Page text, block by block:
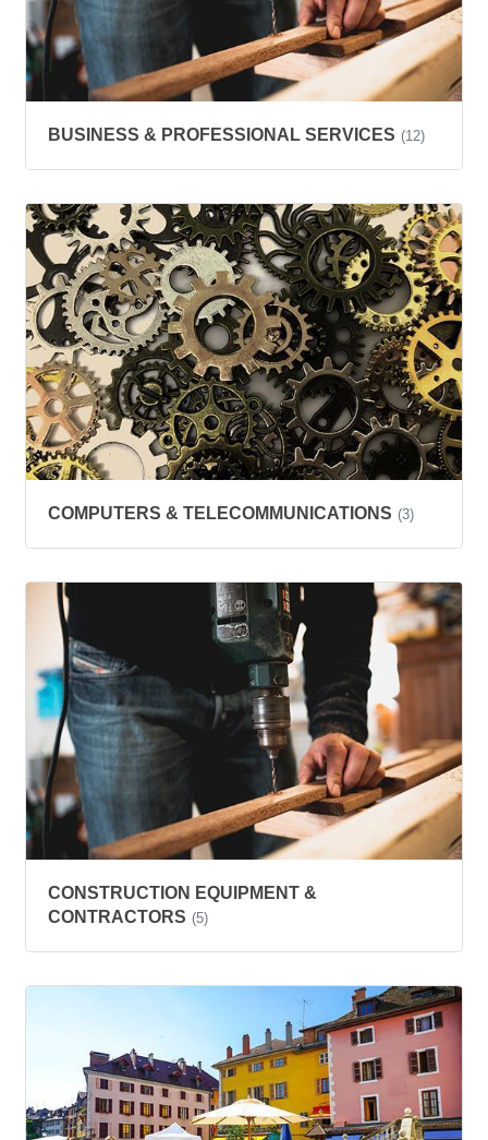
BUSINESS & PROFESSIONAL SERVICES (12)
COMPUTERS & TELECOMMUNICATIONS (3)
CONSTRUCTION EQUIPMENT &
CONTRACTORS (5)